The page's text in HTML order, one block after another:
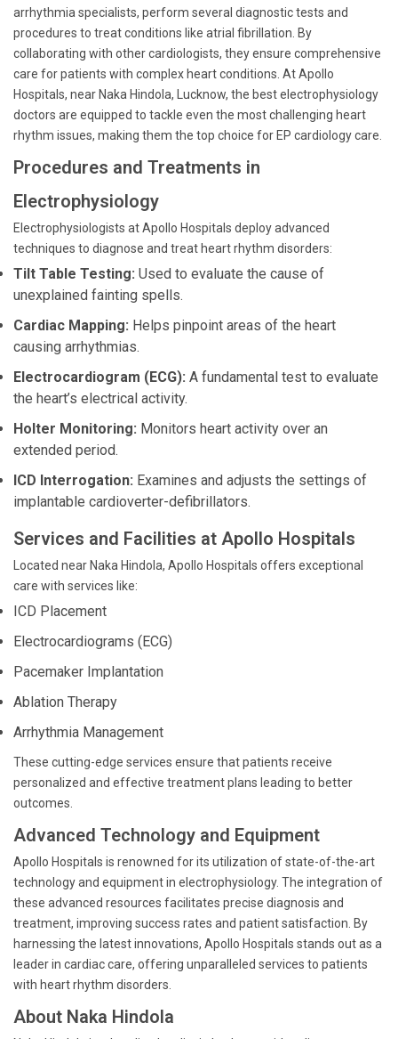
arrhythmia specialists, perform several diagnostic tests and
procedures to treat conditions like atrial fibrillation. By
collaborating with other cardiologists, they ensure comprehensive
care for patients with complex heart conditions. At Apollo
Hospitals, near Naka Hindola, Lucknow, the best electrophysiology
doctors are equipped to tackle even the most challenging heart
rhythm issues, making them the top choice for EP cardiology care.
Procedures and Treatments in
Electrophysiology
Electrophysiologists at Apollo Hospitals deploy advanced
techniques to diagnose and treat heart rhythm disorders:
Tilt Table Testing: Used to evaluate the cause of
unexplained fainting spells.
Cardiac Mapping: Helps pinpoint areas of the heart
causing arrhythmias.
Electrocardiogram (ECG): A fundamental test to evaluate
the heart’s electrical activity.
Holter Monitoring: Monitors heart activity over an
extended period.
ICD Interrogation: Examines and adjusts the settings of
implantable cardioverter-defibrillators.
Services and Facilities at Apollo Hospitals
Located near Naka Hindola, Apollo Hospitals offers exceptional
care with services like:
ICD Placement
Electrocardiograms (ECG)
Pacemaker Implantation
Ablation Therapy
Arrhythmia Management
These cutting-edge services ensure that patients receive
personalized and effective treatment plans leading to better
outcomes.
Advanced Technology and Equipment
Apollo Hospitals is renowned for its utilization of state-of-the-art
technology and equipment in electrophysiology. The integration of
these advanced resources facilitates precise diagnosis and
treatment, improving success rates and patient satisfaction. By
harnessing the latest innovations, Apollo Hospitals stands out as a
leader in cardiac care, offering unparalleled services to patients
with heart rhythm disorders.
About Naka Hindola